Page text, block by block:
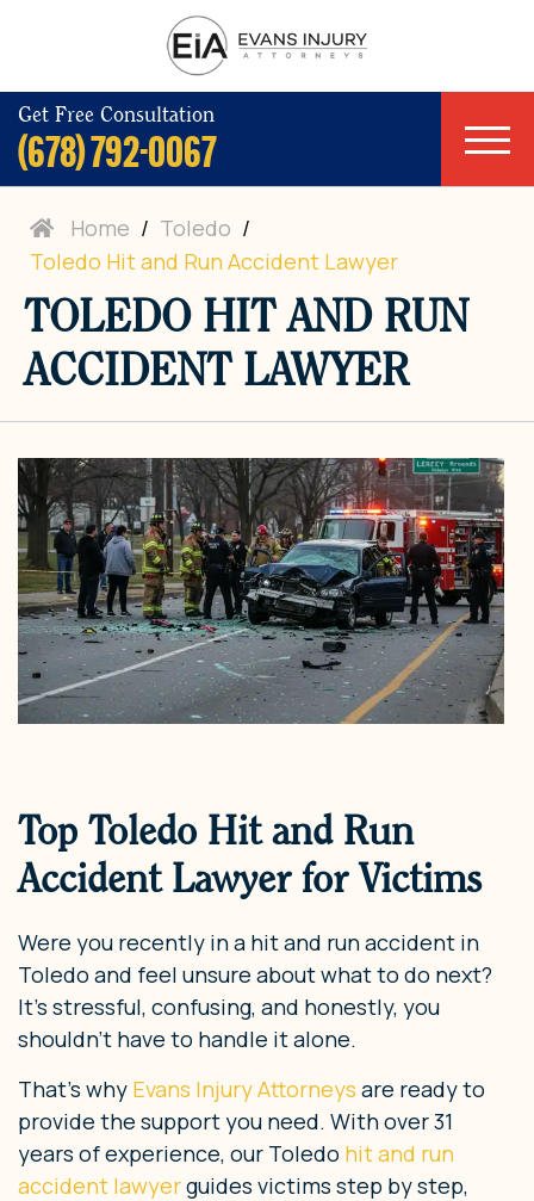
Get Free Consultation
(678) 792-0067
Home / Toledo /
Toledo Hit and Run Accident Lawyer
TOLEDO HIT AND RUN
ACCIDENT LAWYER
Top Toledo Hit and Run
Accident Lawyer for Victims
Were you recently in a hit and run accident in
Toledo and feel unsure about what to do next?
It’s stressful, confusing, and honestly, you
shouldn’t have to handle it alone.
That’s why Evans Injury Attorneys are ready to
provide the support you need. With over 31
years of experience, our Toledo hit and run
accident lawyerguides victims step by step,